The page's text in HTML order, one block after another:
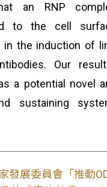
an RNP
to the cell
in the induction of
Our
a potential novel
sustaining
發展委員會「推動